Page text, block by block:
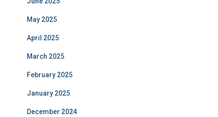
May 2025
April 2025
March 2025
February 2025
January 2025
December 2024